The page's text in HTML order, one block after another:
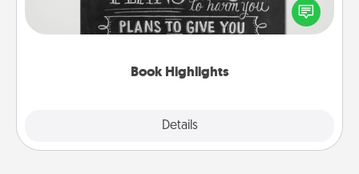
Book Highlights
Details
highlight words or phrases in books that speak
meaningfully to them. To give a fun gift, find some